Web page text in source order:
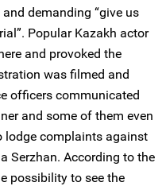
demanding “give us
Popular Kazakh actor
and provoked the
was filmed and
officers communicated
and some of them even
lodge complaints against
Serzhan. According to the
possibility to see the